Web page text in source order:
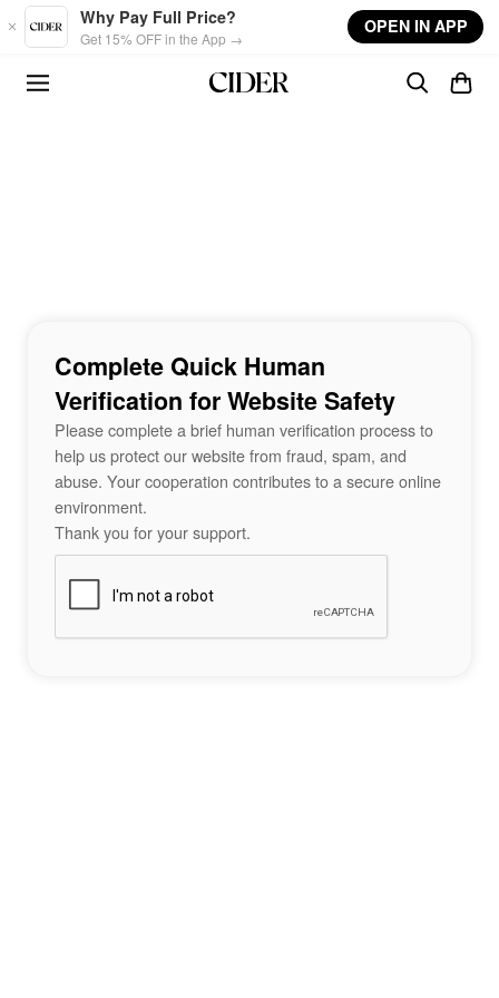
Skip to main content
Why Pay Full Price?
Get 15% OFF in the App →
OPEN IN APP
Complete Quick Human
Verification for Website Safety
Please complete a brief human verification process to
help us protect our website from fraud, spam, and
abuse. Your cooperation contributes to a secure online
environment.
Thank you for your support.